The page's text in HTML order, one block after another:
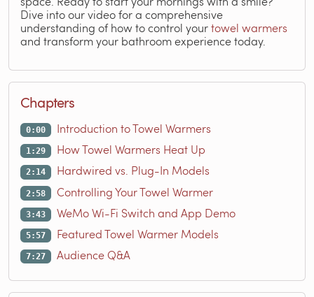
Dive into our video for a comprehensive
understanding of how to control yourtowel warmers
and transform your bathroom experience today.
Chapters
0:00 Introduction to Towel Warmers
1:29 How Towel Warmers Heat Up
2:14 Hardwired vs. Plug-In Models
2:58 Controlling Your Towel Warmer
3:43 WeMo Wi-Fi Switch and App Demo
5:57 Featured Towel Warmer Models
7:27 Audience Q&A